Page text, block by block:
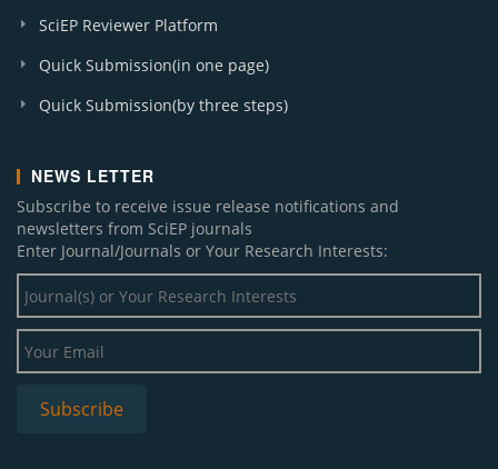
SciEP Reviewer Platform
Quick Submission(in one page)
Quick Submission(by three steps)
NEWS LETTER
Subscribe to receive issue release notifications and
newsletters from SciEP journals
Enter Journal/Journals or Your Research Interests: